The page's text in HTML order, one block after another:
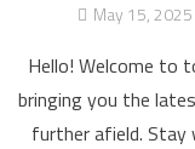
May 15, 2025
Hello! Welcome to
bringing you the
further afield.